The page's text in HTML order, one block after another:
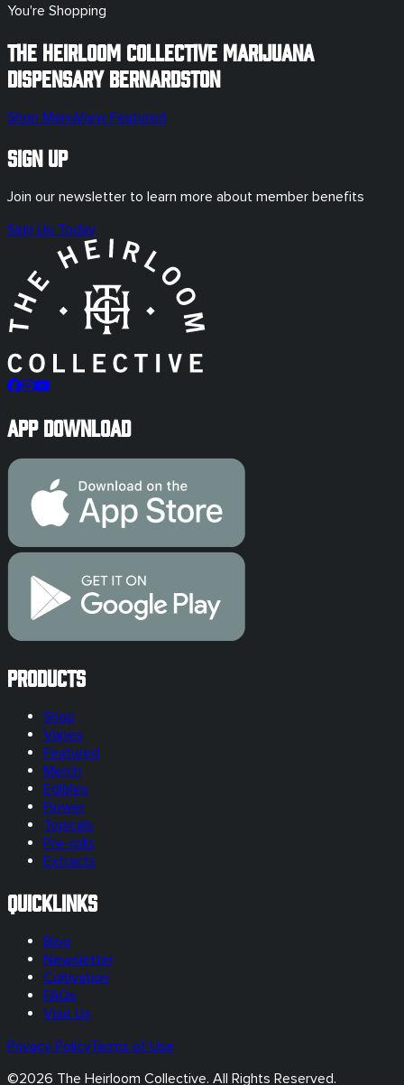
You're Shopping
The Heirloom Collective Marijuana
Dispensary Bernardston
Shop MenuView Featured
Sign Up
Join our newsletter to learn more about member benefits
Sign Up Today
App Download
Products
Shop
Vapes
Featured
Merch
Edibles
Flower
Topicals
Pre-rolls
Extracts
Quicklinks
Blog
Newsletter
Cultivation
FAQs
Visit Us
Privacy PolicyTerms of Use
©2026 The Heirloom Collective. All Rights Reserved.